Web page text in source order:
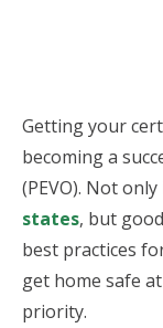
Getting your
becoming a
(PEVO). Not
states, but
best practices
get home safe
priority.